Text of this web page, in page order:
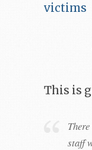
victims
This is
staff